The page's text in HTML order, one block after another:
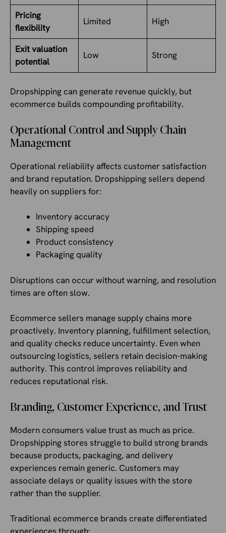
Pricing
flexibility
Limited High
Exit valuation
potential
Low Strong
Dropshipping can generate revenue quickly, but
ecommerce builds compounding profitability.
Operational Control and Supply Chain
Management
Operational reliability affects customer satisfaction
and brand reputation. Dropshipping sellers depend
heavily on suppliers for:
Inventory accuracy
Shipping speed
Product consistency
Packaging quality
Disruptions can occur without warning, and resolution
times are often slow.
Ecommerce sellers manage supply chains more
proactively. Inventory planning, fulfillment selection,
and quality checks reduce uncertainty. Even when
outsourcing logistics, sellers retain decision-making
authority. This control improves reliability and
reduces reputational risk.
Branding, Customer Experience, and Trust
Modern consumers value trust as much as price.
Dropshipping stores struggle to build strong brands
because products, packaging, and delivery
experiences remain generic. Customers may
associate delays or quality issues with the store
rather than the supplier.
Traditional ecommerce brands create differentiated